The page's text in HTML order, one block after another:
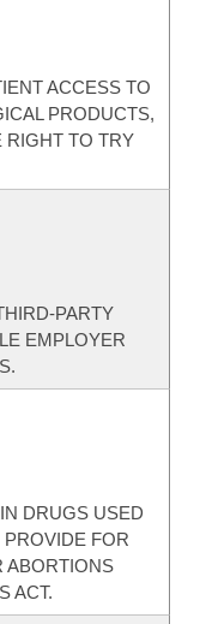
ACCESS TO
PRODUCTS,
RIGHT TO TRY
PARTY
EMPLOYER
DRUGS USED
FOR
ABORTIONS
ACT.